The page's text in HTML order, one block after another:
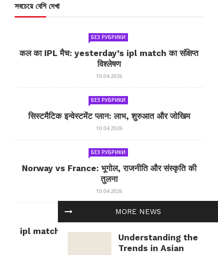
MORE NEWS
Understanding the
Trends in Asian
সবচেয়ে বেশি দেখা
БЕЗ РУБРИКИ
कल का IPL मैच: yesterday’s ipl match का संक्षिप्त
विश्लेषण
10.04.2026
БЕЗ РУБРИКИ
सिस्टमैटिक इन्वेस्टमेंट प्लान: लाभ, शुरुआत और जोखिम
10.04.2026
БЕЗ РУБРИКИ
Norway vs France: भूगोल, राजनीति और संस्कृति की
तुलना
10.04.2026
БЕЗ РУБРИКИ
ipl match tomorrow: कल का IPL मैच — जानकारी
और सलाह